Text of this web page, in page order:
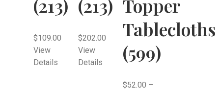
(213)
$109.00
View
Details
(213)
$202.00
View
Details
Topper
Tablecloths
(599)
$52.00 –